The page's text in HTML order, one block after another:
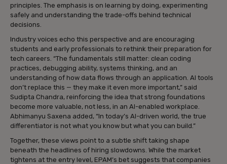
principles. The emphasis is on learning by doing, experimenting
safely and understanding the trade-offs behind technical
decisions.
Industry voices echo this perspective and are encouraging
students and early professionals to rethink their preparation for
tech careers. “The fundamentals still matter: clean coding
practices, debugging ability, systems thinking, and an
understanding of how data flows through an application. AI tools
don’t replace this — they make it even more important,” said
Sudipta Chandra, reinforcing the idea that strong foundations
become more valuable, not less, in an AI-enabled workplace.
Abhimanyu Saxena added, “In today’s AI-driven world, the true
differentiator is not what you know but what you can build.”
Together, these views point to a subtle shift taking shape
beneath the headlines of hiring slowdowns. While the market
tightens at the entry level, EPAM’s bet suggests that companies